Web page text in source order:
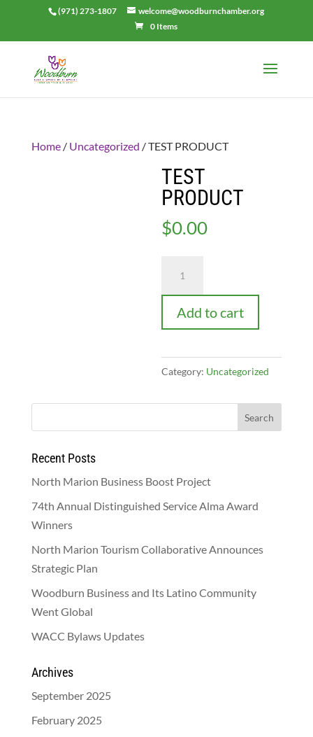
(971) 273-1807
welcome@woodburnchamber.org
0 Items
Home/ Uncategorized / TEST PRODUCT
TEST
PRODUCT
$0.00
PRODUCT
Add to cart
Category: Uncategorized
Recent Posts
North Marion Business Boost Project
74th Annual Distinguished Service Alma Award
Winners
North Marion Tourism Collaborative Announces
Strategic Plan
Woodburn Business and Its Latino Community
Went Global
WACC Bylaws Updates
Archives
September 2025
February 2025